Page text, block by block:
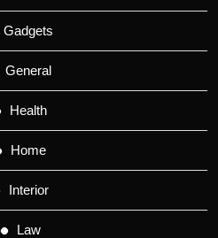
Gadgets
General
Health
Home
Interior
Law